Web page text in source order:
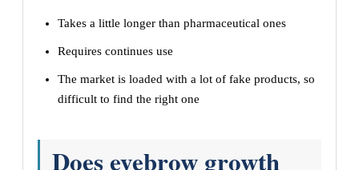
Takes a little longer than pharmaceutical ones
Requires continues use
The market is loaded with a lot of fake products, so
difficult to find the right one
Does eyebrow growth